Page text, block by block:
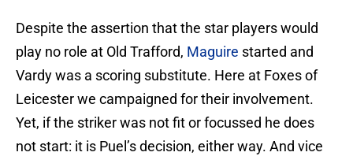
Despite the assertion that the star players would
play no role at Old Trafford, Maguire started and
Vardy was a scoring substitute. Here at Foxes of
Leicester we campaigned for their involvement.
Yet, if the striker was not fit or focussed he does
not start: it is Puel’s decision, either way. And vice